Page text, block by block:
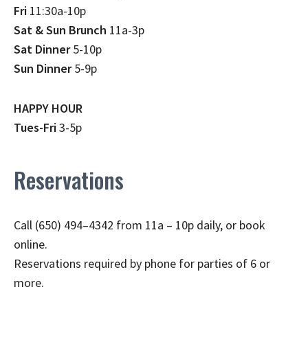
Fri 11:30a-10p
Sat & Sun Brunch 11a-3p
Sat Dinner5-10p
Sun Dinner5-9p
HAPPY HOUR
Tues-Fri3-5p
Reservations
Call (650) 494–4342 from 11a – 10p daily, or book
online.
Reservations required by phone for parties of 6 or
more.